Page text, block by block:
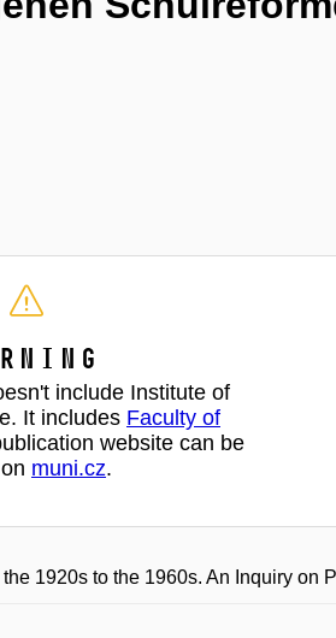
include Institute of
It includes Faculty of
website can be
muni.cz.
1920s to the 1960s. An Inquiry on